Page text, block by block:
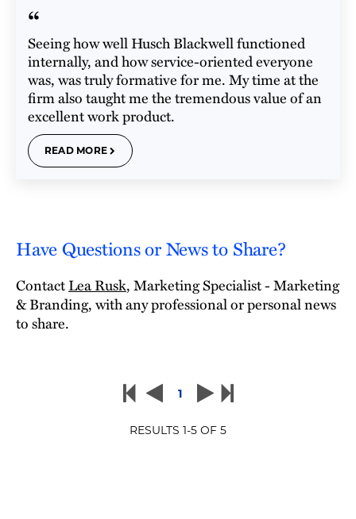
“
Seeing how well Husch Blackwell functioned
internally, and how service-oriented everyone
was, was truly formative for me. My time at the
firm also taught me the tremendous value of an
excellent work product.
READ MORE
Have Questions or News to Share?
ContactLea Rusk, Marketing Specialist - Marketing
& Branding, with any professional or personal news
to share.
1
RESULTS 1-5 OF 5